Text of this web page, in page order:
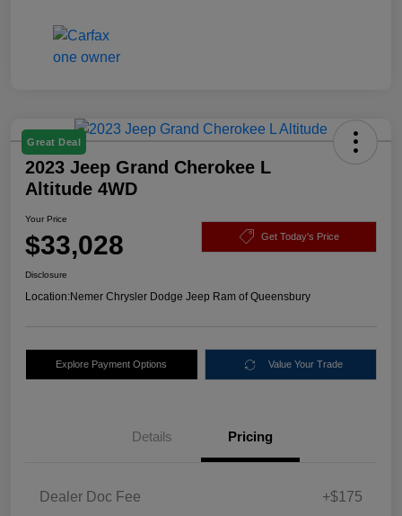
Great Deal
2023 Jeep Grand Cherokee L
Altitude 4WD
Your Price
$33,028 Get Today's Price
Disclosure
Location:Nemer Chrysler Dodge Jeep Ram of Queensbury
Explore Payment Options Value Your Trade
Details Pricing
Dealer Doc Fee +$175